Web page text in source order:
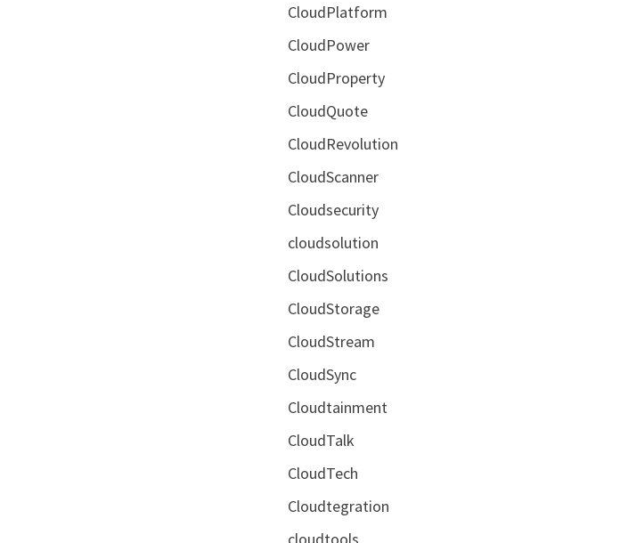
CloudPlatform
CloudPower
CloudProperty
CloudQuote
CloudRevolution
CloudScanner
Cloudsecurity
cloudsolution
CloudSolutions
CloudStorage
CloudStream
CloudSync
Cloudtainment
CloudTalk
CloudTech
Cloudtegration
cloudtools